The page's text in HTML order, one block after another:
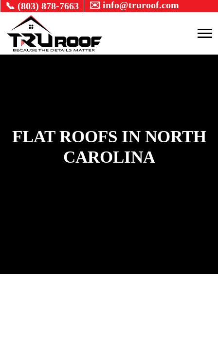
📞 (803) 878-7663 ✉️ info@truroof.com
FLAT ROOFS IN NORTH
CAROLINA